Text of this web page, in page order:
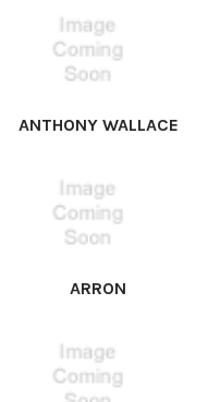
ANTHONY WALLACE
ARRON